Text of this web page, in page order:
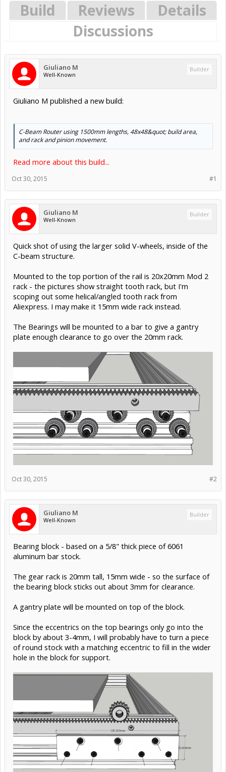
Build Reviews
Details
Discussions
Giuliano M
Well-Known
Builder
Giuliano M published a new build:
C-Beam Router using 1500mm lengths, 48x48&quot; build area,
and rack and pinion movement.
Read more about this build...
#1
Oct 30, 2015
Giuliano M
Well-Known
Builder
Quick shot of using the larger solid V-wheels, inside of the
C-beam structure.
Mounted to the top portion of the rail is 20x20mm Mod 2
rack - the pictures show straight tooth rack, but I'm
scoping out some helical/angled tooth rack from
Aliexpress. I may make it 15mm wide rack instead.
The Bearings will be mounted to a bar to give a gantry
plate enough clearance to go over the 20mm rack.
#2
Oct 30, 2015
Giuliano M
Well-Known
Builder
Bearing block - based on a 5/8" thick piece of 6061
aluminum bar stock.
The gear rack is 20mm tall, 15mm wide - so the surface of
the bearing block sticks out about 3mm for clearance.
A gantry plate will be mounted on top of the block.
Since the eccentrics on the top bearings only go into the
block by about 3-4mm, I will probably have to turn a piece
of round stock with a matching eccentric to fill in the wider
hole in the block for support.